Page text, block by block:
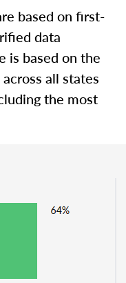
based on first-
data
is based on the
all states
the most